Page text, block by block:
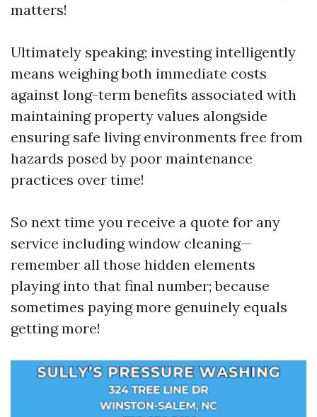
matters!
Ultimately speaking; investing intelligently
means weighing both immediate costs
against long-term benefits associated with
maintaining property values alongside
ensuring safe living environments free from
hazards posed by poor maintenance
practices over time!
So next time you receive a quote for any
service including window cleaning—
remember all those hidden elements
playing into that final number; because
sometimes paying more genuinely equals
getting more!